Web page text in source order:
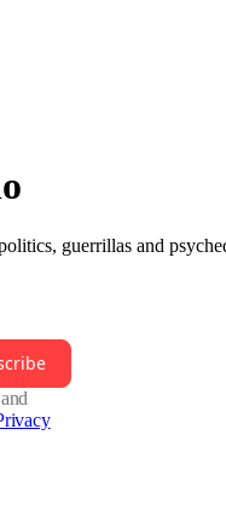
guerrillas and